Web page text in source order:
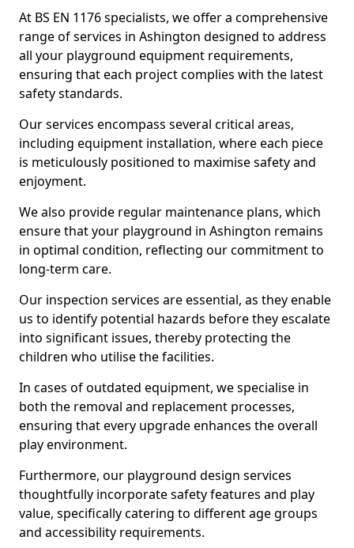
At BS EN 1176 specialists, we offer a comprehensive
range of services in Ashington designed to address
all your playground equipment requirements,
ensuring that each project complies with the latest
safety standards.
Our services encompass several critical areas,
including equipment installation, where each piece
is meticulously positioned to maximise safety and
enjoyment.
We also provide regular maintenance plans, which
ensure that your playground in Ashington remains
in optimal condition, reflecting our commitment to
long-term care.
Our inspection services are essential, as they enable
us to identify potential hazards before they escalate
into significant issues, thereby protecting the
children who utilise the facilities.
In cases of outdated equipment, we specialise in
both the removal and replacement processes,
ensuring that every upgrade enhances the overall
play environment.
Furthermore, our playground design services
thoughtfully incorporate safety features and play
value, specifically catering to different age groups
and accessibility requirements.